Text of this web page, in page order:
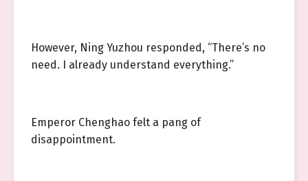
However, Ning Yuzhou responded, “There’s no
need. I already understand everything.”
Emperor Chenghao felt a pang of
disappointment.